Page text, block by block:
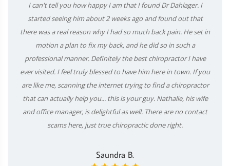
I can't tell you how happy I am that I found Dr Dahlager. I
started seeing him about 2 weeks ago and found out that
there was a real reason why I had so much back pain. He set in
motion a plan to fix my back, and he did so in such a
professional manner. Definitely the best chiropractor I have
ever visited. I feel truly blessed to have him here in town. If you
are like me, scanning the internet trying to find a chiropractor
that can actually help you... this is your guy. Nathalie, his wife
and office manager, is delightful as well. There are no contact
scams here, just true chiropractic done right.
Saundra B.